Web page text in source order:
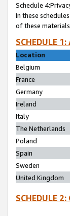
Schedule
In these
of these
SCHEDULE
Location
Belgium
France
Germany
Ireland
Italy
The Netherlands
Poland
Spain
Sweden
United Kingdom
SCHEDULE